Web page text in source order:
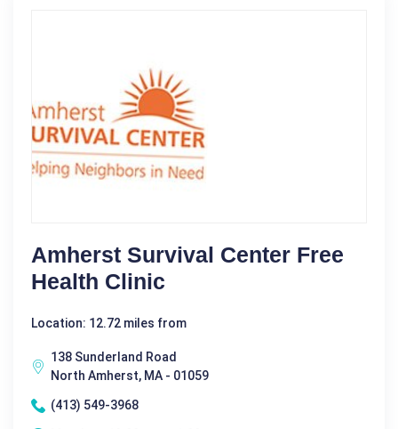
Amherst Survival Center Free
Health Clinic
Location: 12.72 miles from
138 Sunderland Road
North Amherst, MA - 01059
(413) 549-3968